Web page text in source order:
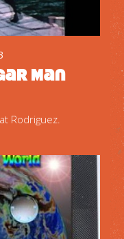
Man
Rodriguez.